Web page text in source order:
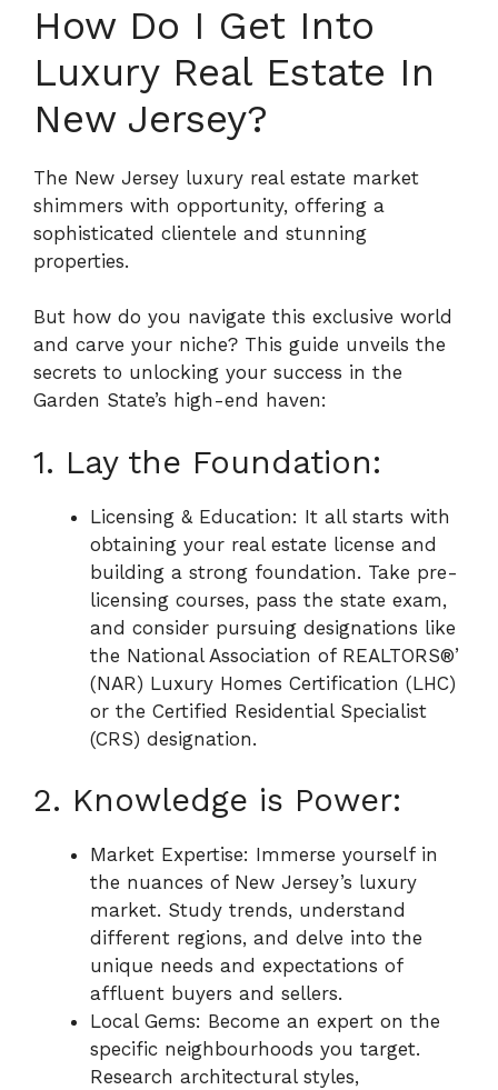
How Do I Get Into
Luxury Real Estate In
New Jersey?
The New Jersey luxury real estate market
shimmers with opportunity, offering a
sophisticated clientele and stunning
properties.
But how do you navigate this exclusive world
and carve your niche? This guide unveils the
secrets to unlocking your success in the
Garden State’s high-end haven:
1. Lay the Foundation:
Licensing & Education: It all starts with
obtaining your real estate license and
building a strong foundation. Take pre-
licensing courses, pass the state exam,
and consider pursuing designations like
the National Association of REALTORS®’
(NAR) Luxury Homes Certification (LHC)
or the Certified Residential Specialist
(CRS) designation.
2. Knowledge is Power:
Market Expertise: Immerse yourself in
the nuances of New Jersey’s luxury
market. Study trends, understand
different regions, and delve into the
unique needs and expectations of
affluent buyers and sellers.
Local Gems: Become an expert on the
specific neighbourhoods you target.
Research architectural styles,